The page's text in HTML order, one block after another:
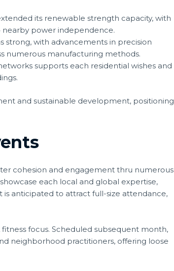
its renewable strength capacity, with
nearby power independence.
strong, with advancements in precision
numerous manufacturing methods.
supports each residential wishes and
and sustainable development, positioning
cohesion and engagement thru numerous
each local and global expertise,
is anticipated to attract full-size attendance,
focus. Scheduled subsequent month,
neighborhood practitioners, offering loose